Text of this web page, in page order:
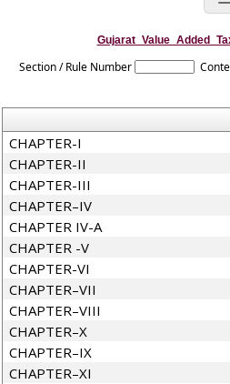
Section / Rule Number
CHAPTER-I
CHAPTER-II
CHAPTER-III
CHAPTER–IV
CHAPTER IV-A
CHAPTER -V
CHAPTER-VI
CHAPTER–VII
CHAPTER–VIII
CHAPTER–X
CHAPTER–IX
CHAPTER–XI